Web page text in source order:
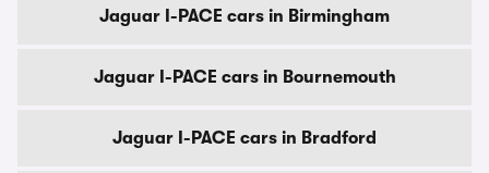
Jaguar I-PACE cars in Birmingham
Jaguar I-PACE cars in Bournemouth
Jaguar I-PACE cars in Bradford